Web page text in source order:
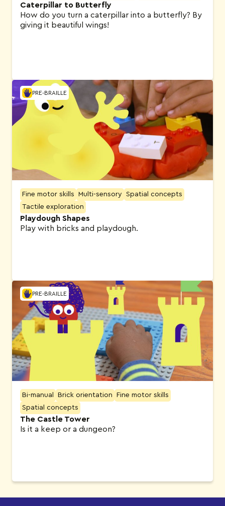
Caterpillar to Butterfly
How do you turn a caterpillar into a butterfly? By
giving it beautiful wings!
PRE-BRAILLE
Fine motor skills Multi-sensory
Spatial concepts
Tactile exploration
Playdough Shapes
Play with bricks and playdough.
PRE-BRAILLE
Bi-manual Brick orientation
Fine motor skills
Spatial concepts
The Castle Tower
Is it a keep or a dungeon?